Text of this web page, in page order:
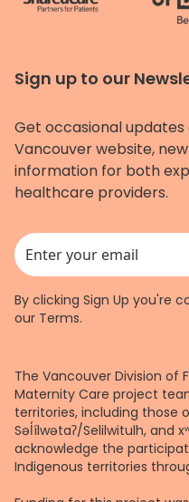
Sign up to our
Get occasional
Vancouver website,
information for both
healthcare providers.
This field is for validation
By clicking Sign Up you're
our Terms.
The Vancouver Division of
Maternity Care project
territories, including those
Səl̓ílwətaʔ/Selilwitulh, and
acknowledge the
Indigenous territories